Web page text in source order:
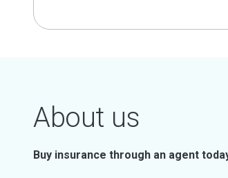
About us
Buy insurance through an agent